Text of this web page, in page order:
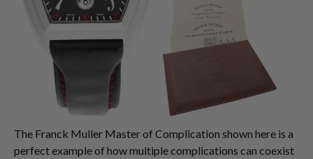
The Franck Muller Master of Complication shown here is a
perfect example of how multiple complications can coexist